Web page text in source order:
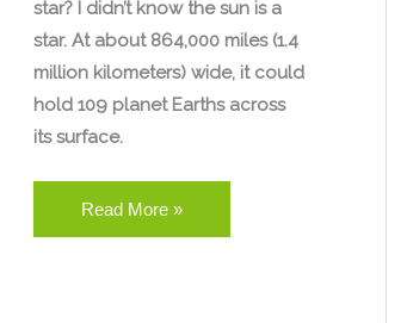
star? I didn’t know the sun is a
star. At about 864,000 miles (1.4
million kilometers) wide, it could
hold 109 planet Earths across
its surface.
Read More »